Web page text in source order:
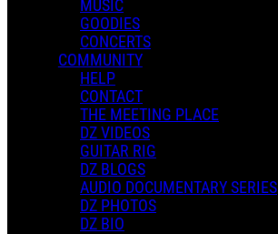
MUSIC
GOODIES
CONCERTS
COMMUNITY
HELP
CONTACT
THE MEETING PLACE
DZ VIDEOS
GUITAR RIG
DZ BLOGS
AUDIO DOCUMENTARY SERIES
DZ PHOTOS
DZ BIO